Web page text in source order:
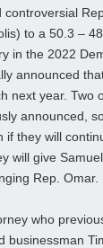
controversial
to a 50.3 –
in the 2022
announced
next year. Two
announced,
if they will
will give
Rep. Omar.
who
businessman